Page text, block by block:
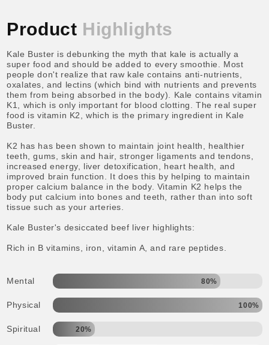
Product Highlights
Kale Buster is debunking the myth that kale is actually a
super food and should be added to every smoothie. Most
people don't realize that raw kale contains anti-nutrients,
oxalates, and lectins (which bind with nutrients and prevents
them from being absorbed in the body). Kale contains vitamin
K1, which is only important for blood clotting. The real super
food is vitamin K2, which is the primary ingredient in Kale
Buster.
K2 has has been shown to maintain joint health, healthier
teeth, gums, skin and hair, stronger ligaments and tendons,
increased energy, liver detoxification, heart health, and
improved brain function. It does this by helping to maintain
proper calcium balance in the body. Vitamin K2 helps the
body put calcium into bones and teeth, rather than into soft
tissue such as your arteries.
Kale Buster's desiccated beef liver highlights:
Rich in B vitamins, iron, vitamin A, and rare peptides.
Mental 80%
Physical 100%
Spiritual 20%